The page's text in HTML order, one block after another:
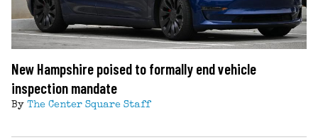
New Hampshire poised to formally end vehicle
inspection mandate
By The Center Square Staff